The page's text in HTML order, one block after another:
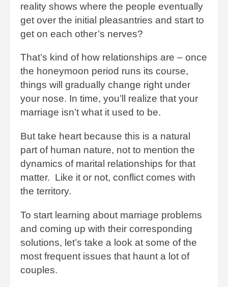
reality shows where the people eventually
get over the initial pleasantries and start to
get on each other’s nerves?
That’s kind of how relationships are – once
the honeymoon period runs its course,
things will gradually change right under
your nose. In time, you’ll realize that your
marriage isn’t what it used to be.
But take heart because this is a natural
part of human nature, not to mention the
dynamics of marital relationships for that
matter. Like it or not, conflict comes with
the territory.
To start learning about marriage problems
and coming up with their corresponding
solutions, let’s take a look at some of the
most frequent issues that haunt a lot of
couples.